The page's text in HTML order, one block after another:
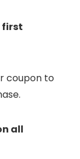
first
coupon to
all